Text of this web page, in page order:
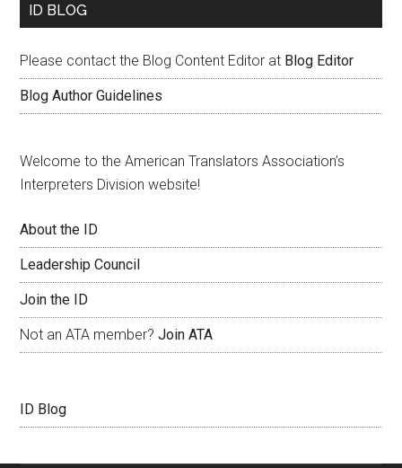
ID BLOG
Please contact the Blog Content Editor at Blog Editor
Blog Author Guidelines
Welcome to the American Translators Association’s
Interpreters Division website!
About the ID
Leadership Council
Join the ID
Not an ATA member?Join ATA
ID Blog